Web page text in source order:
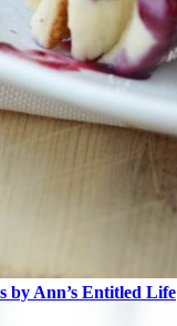
by Ann’s Entitled Life